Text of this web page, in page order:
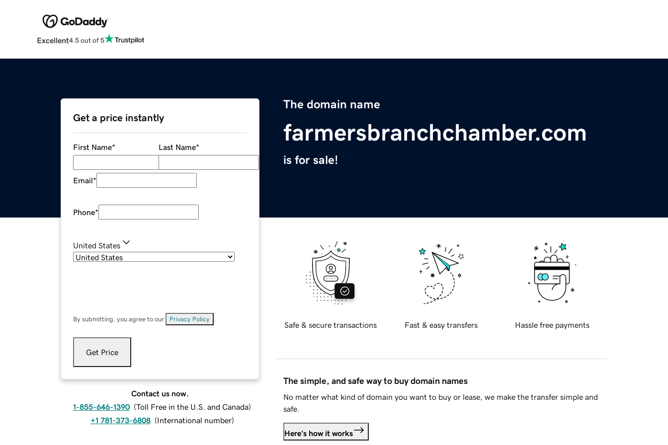
Excellent4.5 out of 5
The domain name
farmersbranchchamber.com
is for sale!
Get a price instantly
First Name* Last Name*
Email*
Phone*
United States
By submitting, you agree to our Privacy Policy
Get Price
Contact us now.
1-855-646-1390 (Toll Free in the U.S. and Canada)
+1 781-373-6808 (International number)
Safe & secure transactions Fast & easy transfers Hassle free payments
The simple, and safe way to buy domain names
No matter what kind of domain you want to buy or lease, we make the transfer simple and
safe.
Here's how it works